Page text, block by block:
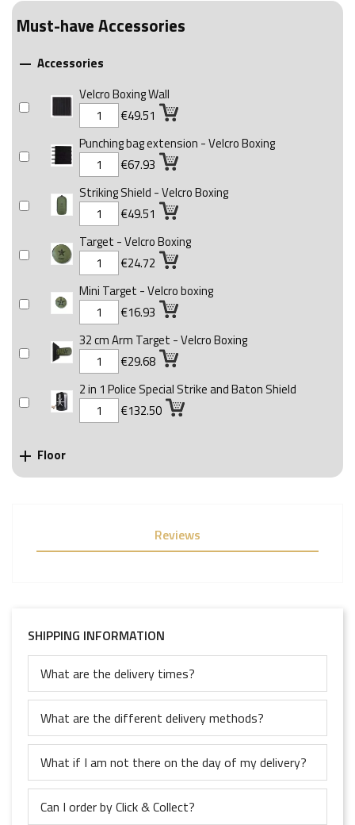
Must-have Accessories
 Accessories
Velcro Boxing Wall
€49.51
Punching bag extension - Velcro Boxing
€67.93
Striking Shield - Velcro Boxing
€49.51
Target - Velcro Boxing
€24.72
Mini Target - Velcro boxing
€16.93
32 cm Arm Target - Velcro Boxing
€29.68
2 in 1 Police Special Strike and Baton Shield
€132.50
 Floor
Reviews
SHIPPING INFORMATION
What are the delivery times?
What are the different delivery methods?
What if I am not there on the day of my delivery?
Can I order by Click & Collect?